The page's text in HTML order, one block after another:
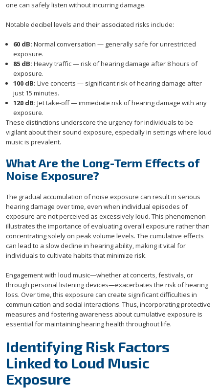
one can safely listen without incurring damage.
Notable decibel levels and their associated risks include:
60 dB: Normal conversation — generally safe for unrestricted
exposure.
85 dB: Heavy traffic — risk of hearing damage after 8 hours of
exposure.
100 dB: Live concerts — significant risk of hearing damage after
just 15 minutes.
120 dB: Jet take-off — immediate risk of hearing damage with any
exposure.
These distinctions underscore the urgency for individuals to be
vigilant about their sound exposure, especially in settings where loud
music is prevalent.
What Are the Long-Term Effects of
Noise Exposure?
The gradual accumulation of noise exposure can result in serious
hearing damage over time, even when individual episodes of
exposure are not perceived as excessively loud. This phenomenon
illustrates the importance of evaluating overall exposure rather than
concentrating solely on peak volume levels. The cumulative effects
can lead to a slow decline in hearing ability, making it vital for
individuals to cultivate habits that minimize risk.
Engagement with loud music—whether at concerts, festivals, or
through personal listening devices—exacerbates the risk of hearing
loss. Over time, this exposure can create significant difficulties in
communication and social interactions. Thus, incorporating protective
measures and fostering awareness about cumulative exposure is
essential for maintaining hearing health throughout life.
Identifying Risk Factors
Linked to Loud Music
Exposure